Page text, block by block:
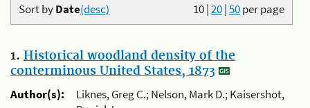
10|20|50per page
Sort byDate(desc)
1. Historical woodland density of the
conterminous United States, 1873
Author(s):
Liknes, Greg C.; Nelson, Mark D.; Kaisershot,